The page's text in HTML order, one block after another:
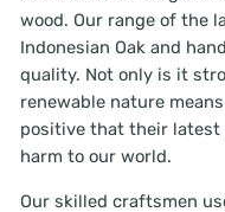
wood. Our range of the
Indonesian Oak and
quality. Not only is it
renewable nature
positive that their
harm to our world.
Our skilled craftsmen